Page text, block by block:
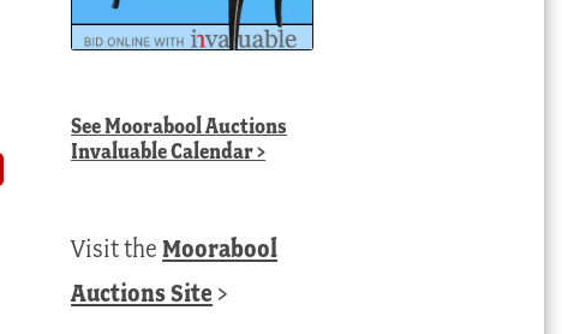
SeeMoorabool Auctions
Invaluable Calendar>
Visit theMoorabool
Auctions Site >